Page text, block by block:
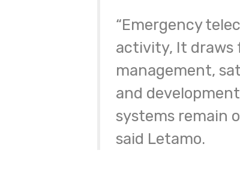
“Emergency
activity, It draws
management,
and
systems remain
said Letamo.